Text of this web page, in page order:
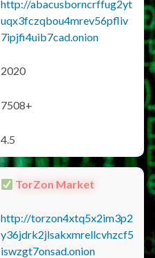
http://abacusborncrffug2yt
uqx3fczqbou4mrev56pfliv
7ipjfi4uib7cad.onion
2020
7508+
4.5
TorZon Market
http://torzon4xtq5x2im3p2
y36jdrk2jlsakxmrellcvhzcf5
iswzgt7onsad.onion